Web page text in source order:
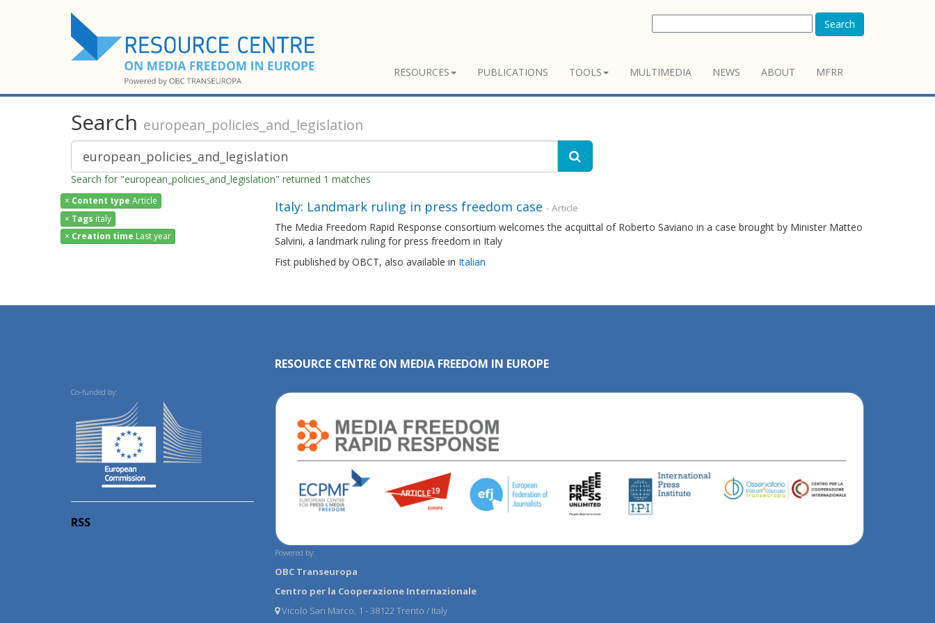
Search
RESOURCES PUBLICATIONS TOOLS MULTIMEDIA NEWS ABOUT MFRR
Search european_policies_and_legislation
Search for "european_policies_and_legislation" returned 1 matches
× Content type Article
× Tags italy
× Creation time Last year
Italy: Landmark ruling in press freedom case - Article
The Media Freedom Rapid Response consortium welcomes the acquittal of Roberto Saviano in a case brought by Minister Matteo
Salvini, a landmark ruling for press freedom in Italy
Fist published by OBCT, also available in Italian
Co-funded by:
RSS
RESOURCE CENTRE ON MEDIA FREEDOM IN EUROPE
Powered by:
OBC Transeuropa
Centro per la Cooperazione Internazionale
Vicolo San Marco, 1 - 38122 Trento / Italy